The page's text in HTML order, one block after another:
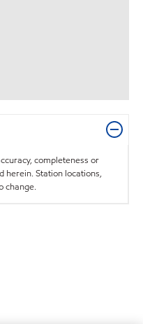
completeness or
herein. Station locations,
change.